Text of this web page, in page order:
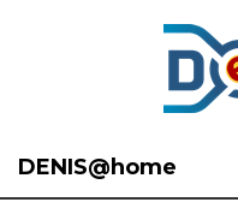
DENIS@home